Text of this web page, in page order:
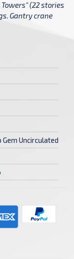
(22 stories
Gantry crane
Gem Uncirculated